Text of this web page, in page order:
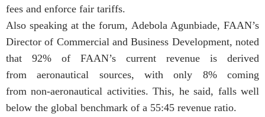
fees and enforce fair tariffs.
Also speaking at the forum, Adebola Agunbiade, FAAN’s
Director of Commercial and Business Development, noted
that 92% of FAAN’s current revenue is derived
from aeronautical sources, with only 8% coming
from non-aeronautical activities. This, he said, falls well
below the global benchmark of a 55:45 revenue ratio.